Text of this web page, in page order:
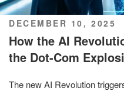
POSTED
ON
DECEMBER 10, 2025
How the AI
the Dot-Com
The new AI Revolution